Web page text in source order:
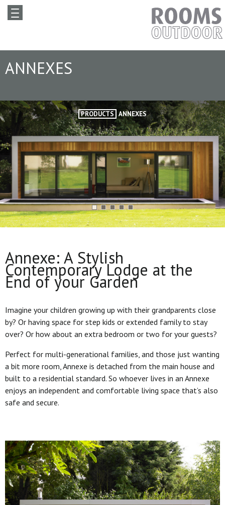
ANNEXES
PRODUCTS ANNEXES
Annexe: A Stylish
Contemporary Lodge at the
End of your Garden
Imagine your children growing up with their grandparents close
by? Or having space for step kids or extended family to stay
over? Or how about an extra bedroom or two for your guests?
Perfect for multi-generational families, and those just wanting
a bit more room, Annexe is detached from the main house and
built to a residential standard. So whoever lives in an Annexe
enjoys an independent and comfortable living space that’s also
safe and secure.